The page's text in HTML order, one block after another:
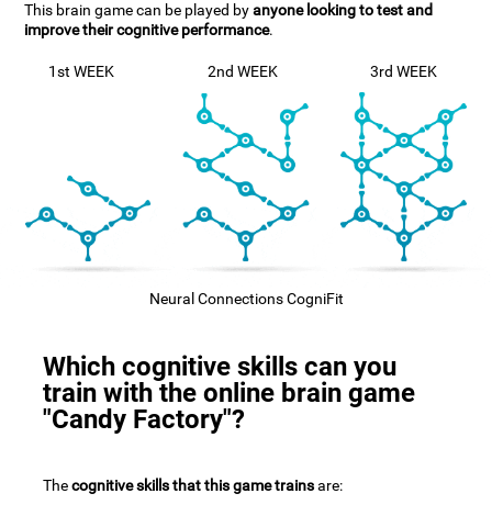
This brain game can be played byanyone looking to test and
improve their cognitive performance.
1st WEEK 2nd WEEK 3rd WEEK
Neural Connections CogniFit
Which cognitive skills can you
train with the online brain game
"Candy Factory"?
Thecognitive skills that this game trainsare: